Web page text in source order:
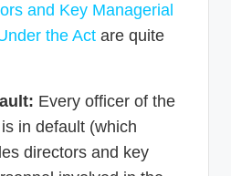
and Key Managerial
the Act are quite
Every officer of the
in default (which
directors and key